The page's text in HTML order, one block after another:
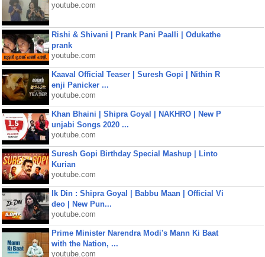
youtube.com
Rishi & Shivani | Prank Pani Paalli | Odukathe
prank
youtube.com
Kaaval Official Teaser | Suresh Gopi | Nithin R
enji Panicker ...
youtube.com
Khan Bhaini | Shipra Goyal | NAKHRO | New P
unjabi Songs 2020 ...
youtube.com
Suresh Gopi Birthday Special Mashup | Linto
Kurian
youtube.com
Ik Din : Shipra Goyal | Babbu Maan | Official Vi
deo | New Pun...
youtube.com
Prime Minister Narendra Modi's Mann Ki Baat
with the Nation, ...
youtube.com